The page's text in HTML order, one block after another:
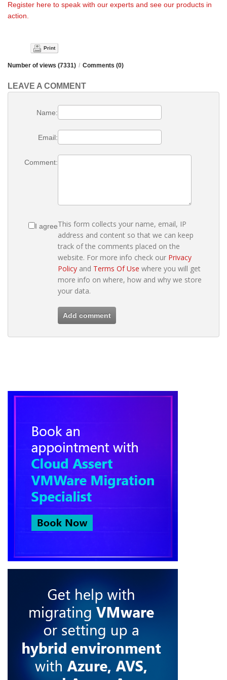
Register here to speak with our experts and see our products in
action.
Print
Number of views (7331) / Comments (0)
LEAVE A COMMENT
Name:
Email:
Comment:
I agreeThis form collects your name, email, IP
address and content so that we can keep
track of the comments placed on the
website. For more info check our Privacy
Policy and Terms Of Use where you will get
more info on where, how and why we store
your data.
Add comment